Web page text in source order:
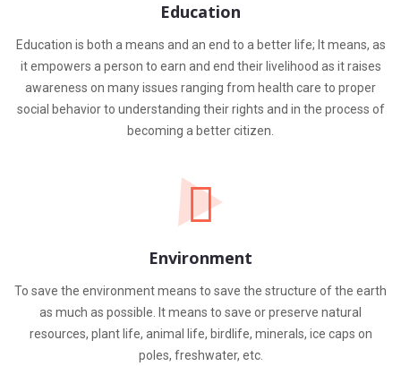
Education
Education is both a means and an end to a better life; It means, as
it empowers a person to earn and end their livelihood as it raises
awareness on many issues ranging from health care to proper
social behavior to understanding their rights and in the process of
becoming a better citizen.
Environment
To save the environment means to save the structure of the earth
as much as possible. It means to save or preserve natural
resources, plant life, animal life, birdlife, minerals, ice caps on
poles, freshwater, etc.